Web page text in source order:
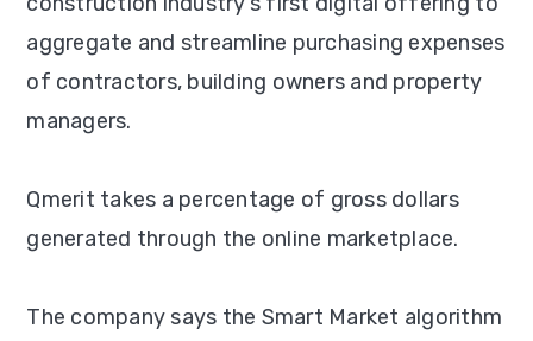
aggregate and streamline purchasing expenses
of contractors, building owners and property
managers.
Qmerit takes a percentage of gross dollars
generated through the online marketplace.
The company says the Smart Market algorithm